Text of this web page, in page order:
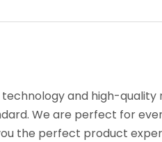
and high-quality
We are perfect for
the perfect product